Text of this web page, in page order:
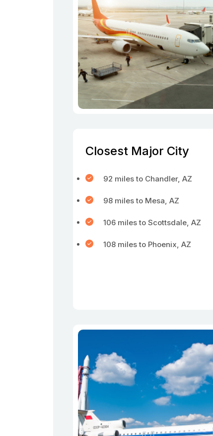
Closest Major City
92 miles to Chandler, AZ
98 miles to Mesa, AZ
106 miles to Scottsdale, AZ
108 miles to Phoenix, AZ